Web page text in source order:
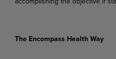
The Encompass Health Way